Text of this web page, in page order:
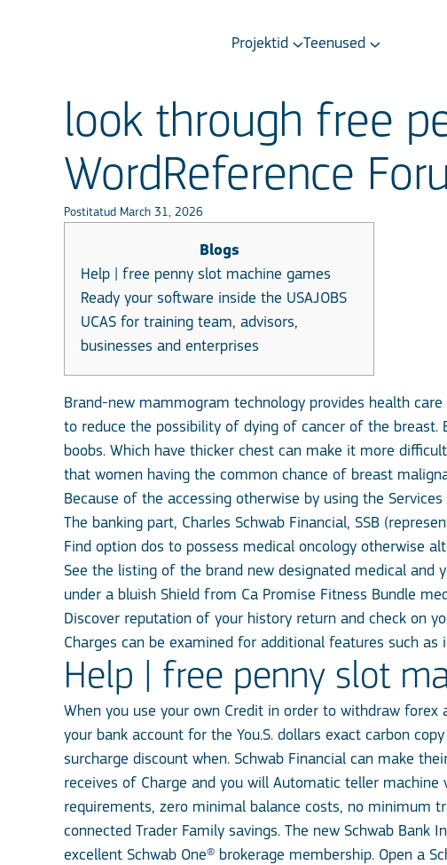
Projektid Teenused
look through free
WordReference
Postitatud March 31, 2026
Blogs
Help | free penny slot machine games
Ready your software inside the USAJOBS
UCAS for training team, advisors,
businesses and enterprises
Brand-new mammogram technology provides health
to reduce the possibility of dying of cancer of the
boobs. Which have thicker chest can make it more
that women having the common chance of breast
Because of the accessing otherwise by using the
The banking part, Charles Schwab Financial, SSB
Find option dos to possess medical oncology otherwise
See the listing of the brand new designated medical
under a bluish Shield from Ca Promise Fitness Bundle
Discover reputation of your history return and check on
Charges can be examined for additional features such
Help | free penny slot
When you use your own Credit in order to withdraw
your bank account for the You.S. dollars exact carbon
surcharge discount when. Schwab Financial can make
receives of Charge and you will Automatic teller
requirements, zero minimal balance costs, no minimum
connected Trader Family savings. The new Schwab
excellent Schwab One® brokerage membership. Open a